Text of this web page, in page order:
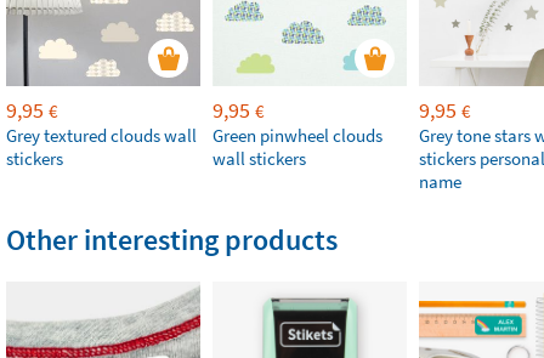
9,95 €
Grey textured clouds wall
stickers
9,95 €
Green pinwheel clouds
wall stickers
9,95 €
Grey tone stars
stickers
name
Other interesting products